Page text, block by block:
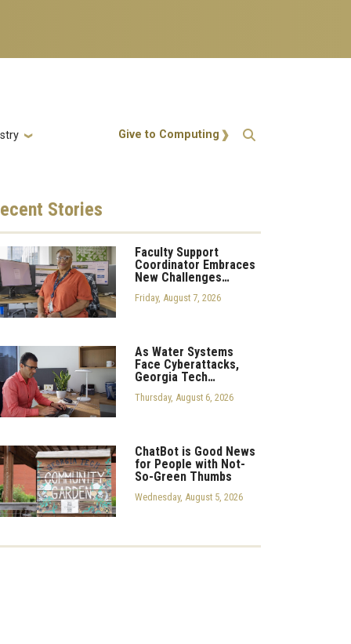
Action Menu
Give to Computing
Stories
Faculty Support
Coordinator Embraces
New Challenges…
Friday, August 7, 2026
As Water Systems
Face Cyberattacks,
Georgia Tech…
Thursday, August 6, 2026
ChatBot is Good News
for People with Not-
So-Green Thumbs
Wednesday, August 5, 2026